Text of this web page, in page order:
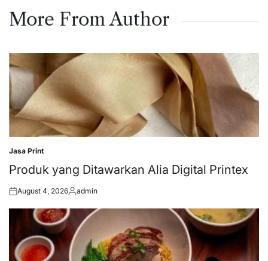
More From Author
Posted
in
Jasa Print
Produk yang Ditawarkan Alia Digital Printex
Posted
August 4, 2026Posted
admin